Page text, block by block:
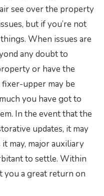
see over the property
but if you’re not
When issues are
any doubt to
or have the
upper may be
you have got to
In the event that the
updates, it may
may, major auxiliary
to settle. Within
you a great return on